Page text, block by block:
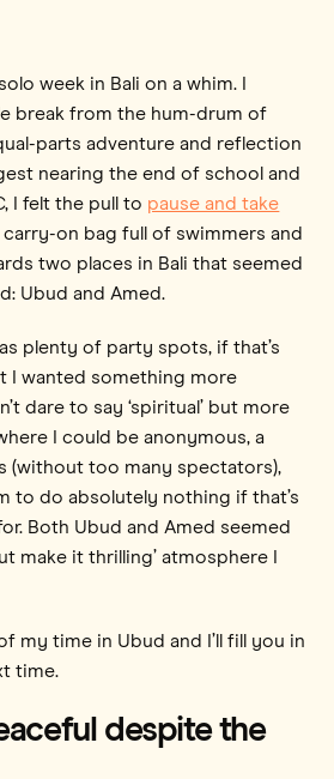
week in Bali on a whim. I
break from the hum-drum of
parts adventure and reflection
nearing the end of school and
I felt the pull to pause and take
carry-on bag full of swimmers and
two places in Bali that seemed
Ubud and Amed.
plenty of party spots, if that’s
I wanted something more
dare to say ‘spiritual’ but more
I could be anonymous, a
(without too many spectators),
to do absolutely nothing if that’s
Both Ubud and Amed seemed
make it thrilling’ atmosphere I
my time in Ubud and I’ll fill you in
time.
despite the